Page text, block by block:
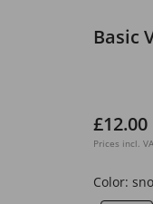
Basic
£12.00
Prices incl.
Color: